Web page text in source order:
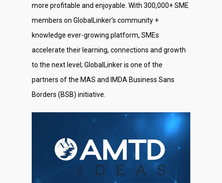
more profitable and enjoyable. With 300,000+ SME
members on GlobalLinker’s community +
knowledge ever-growing platform, SMEs
accelerate their learning, connections and growth
to the next level; GlobalLinker is one of the
partners of the MAS and IMDA Business Sans
Borders (BSB) initiative.